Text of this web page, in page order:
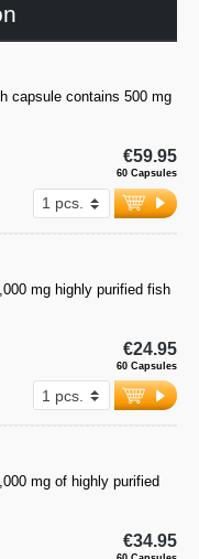
capsule contains 500 mg
60 Capsules
€59.95
mg highly purified fish
60 Capsules
€24.95
mg of highly purified
€34.95